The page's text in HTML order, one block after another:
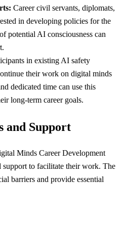
Career civil servants, diplomats,
in developing policies for the
potential AI consciousness can
in existing AI safety
their work on digital minds
dedicated time can use this
long-term career goals.
and Support
Minds Career Development
support to facilitate their work. The
barriers and provide essential